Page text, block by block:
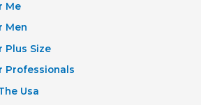
Me
Men
Plus Size
Professionals
Usa